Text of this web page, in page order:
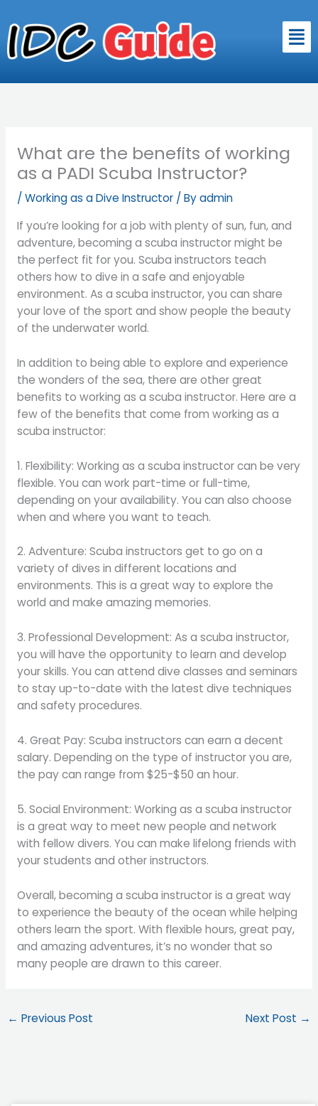
to
content
What are the benefits of working
as a PADI Scuba Instructor?
/ Working as a Dive Instructor/ Byadmin
If you’re looking for a job with plenty of sun, fun, and
adventure, becoming a scuba instructor might be
the perfect fit for you. Scuba instructors teach
others how to dive in a safe and enjoyable
environment. As a scuba instructor, you can share
your love of the sport and show people the beauty
of the underwater world.
In addition to being able to explore and experience
the wonders of the sea, there are other great
benefits to working as a scuba instructor. Here are a
few of the benefits that come from working as a
scuba instructor:
1. Flexibility: Working as a scuba instructor can be very
flexible. You can work part-time or full-time,
depending on your availability. You can also choose
when and where you want to teach.
2. Adventure: Scuba instructors get to go on a
variety of dives in different locations and
environments. This is a great way to explore the
world and make amazing memories.
3. Professional Development: As a scuba instructor,
you will have the opportunity to learn and develop
your skills. You can attend dive classes and seminars
to stay up-to-date with the latest dive techniques
and safety procedures.
4. Great Pay: Scuba instructors can earn a decent
salary. Depending on the type of instructor you are,
the pay can range from $25-$50 an hour.
5. Social Environment: Working as a scuba instructor
is a great way to meet new people and network
with fellow divers. You can make lifelong friends with
your students and other instructors.
Overall, becoming a scuba instructor is a great way
to experience the beauty of the ocean while helping
others learn the sport. With flexible hours, great pay,
and amazing adventures, it’s no wonder that so
many people are drawn to this career.
← Previous Post Next Post →